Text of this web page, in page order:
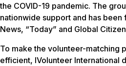
the COVID-19 pandemic. The
nationwide support and has been
News, “Today” and Global
To make the volunteer-matching
efficient, IVolunteer International